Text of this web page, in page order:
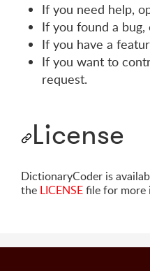
If you need help,
If you found a bug,
If you have a
If you want to
request.
License
DictionaryCoder is
the LICENSEfile for more